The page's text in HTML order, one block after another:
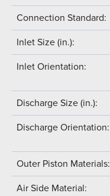
Connection Standard:
Inlet Size (in.):
Inlet Orientation:
Discharge Size (in.):
Discharge Orientation:
Outer Piston Materials:
Air Side Material: